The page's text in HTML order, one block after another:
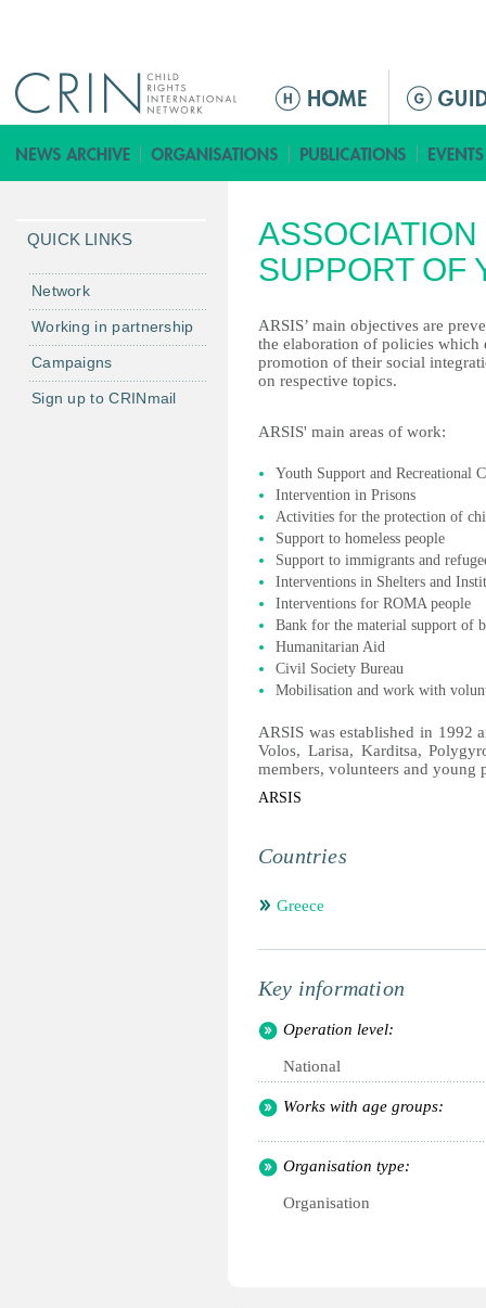
ق
ا
م
ة
ل
ر
ئ
ي
ة
SUPPORT OF
ARSIS’ main objectives are
the elaboration of policies which
promotion of their social
on respective topics.
ARSIS' main areas of work:
Youth Support and Recreational
Intervention in Prisons
Activities for the protection of
Support to homeless people
Support to immigrants and
Interventions in Shelters and
Interventions for ROMA people
Bank for the material support of
Humanitarian Aid
Civil Society Bureau
Mobilisation and work with
ARSIS was established in 1992
Volos, Larisa, Karditsa,
members, volunteers and young
ARSIS
Countries
Greece
Key information
Operation level:
National
Works with age groups:
Organisation type:
Organisation
QUICK LINKS
Network
Working in partnership
Campaigns
Sign up to CRINmail